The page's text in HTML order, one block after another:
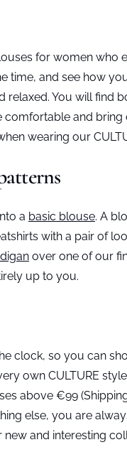
for women who
and see how
You will find
and
wearing our
a basic blouse. A
with a pair of
over one of our
up to you.
clock, so you can
own CULTURE
above €99
else, you are
and interesting